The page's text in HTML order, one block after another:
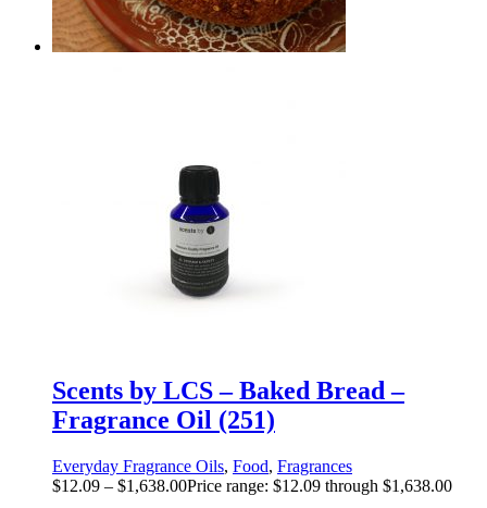
Scents by LCS – Baked Bread –
Fragrance Oil (251)
Everyday Fragrance Oils, Food, Fragrances
$12.09 – $1,638.00Price range: $12.09 through $1,638.00